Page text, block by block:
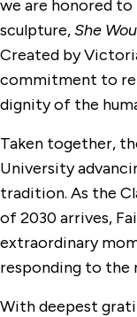
we are honored to
sculpture,She
Created by
commitment to
dignity of the
Taken together,
University
tradition. As the
of 2030 arrives,
extraordinary
responding to the
With deepest